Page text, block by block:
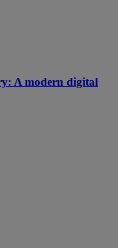
A modern digital